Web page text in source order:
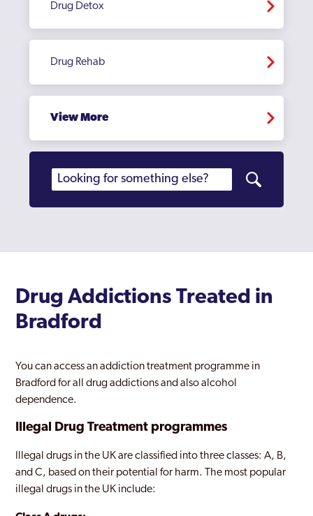
Drug Detox
Drug Rehab
View More
Drug Addictions Treated in
Bradford
You can access an addiction treatment programme in
Bradford for all drug addictions and also alcohol
dependence.
Illegal Drug Treatment programmes
Illegal drugs in the UK are classified into three classes: A, B,
and C, based on their potential for harm. The most popular
illegal drugs in the UK include: